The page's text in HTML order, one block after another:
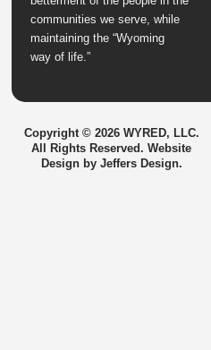
communities we serve, while
maintaining the “Wyoming
way of life.”
Copyright © 2026 WYRED, LLC.
All Rights Reserved. Website
Design by Jeffers Design.